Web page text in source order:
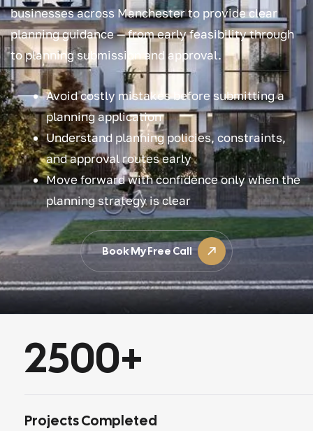
businesses across Manchester to provide clear
planning guidance — from early feasibility through
to planning submission and approval.
Avoid costly mistakes before submitting a
planning application
Understand planning policies, constraints,
and approval routes early
Move forward with confidence only when the
planning strategy is clear
Book My Free Call
Projects Completed
+
2500